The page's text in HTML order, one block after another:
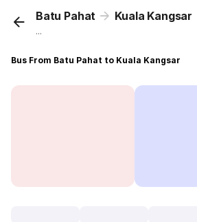
Batu Pahat Kuala Kangsar
...
Bus From Batu Pahat to Kuala Kangsar